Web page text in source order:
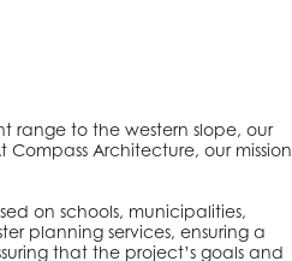
range to the western slope, our
Architecture, our mission
on schools, municipalities,
planning services, ensuring a
that the project’s goals and